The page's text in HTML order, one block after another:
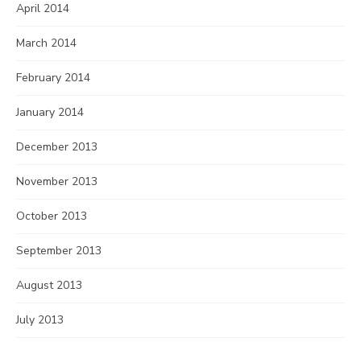
April 2014
March 2014
February 2014
January 2014
December 2013
November 2013
October 2013
September 2013
August 2013
July 2013